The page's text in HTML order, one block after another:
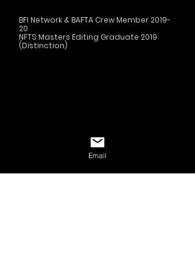
BFI Network & BAFTA Crew Member 2019-
20
NFTS Masters Editing Graduate 2019
(Distinction)
Email